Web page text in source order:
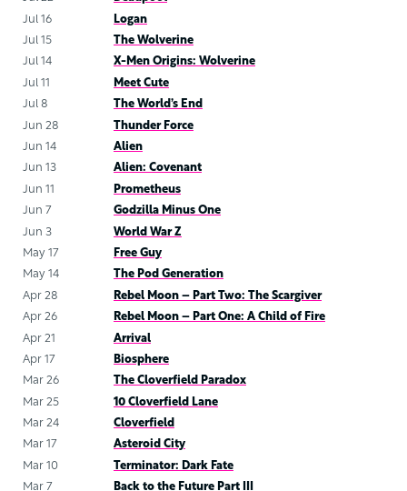
Jul 16
Logan
Jul 15
The Wolverine
Jul 14
X-Men Origins: Wolverine
Jul 11
Meet Cute
Jul 8
The World’s End
Jun 28
Thunder Force
Jun 14
Alien
Jun 13
Alien: Covenant
Jun 11
Prometheus
Jun 7
Godzilla Minus One
Jun 3
World War Z
May 17
Free Guy
May 14
The Pod Generation
Apr 28
Rebel Moon – Part Two: The Scargiver
Apr 26
Rebel Moon – Part One: A Child of Fire
Apr 21
Arrival
Apr 17
Biosphere
Mar 26
The Cloverfield Paradox
Mar 25
10 Cloverfield Lane
Mar 24
Cloverfield
Mar 17
Asteroid City
Mar 10
Terminator: Dark Fate
Mar 7
Back to the Future Part III